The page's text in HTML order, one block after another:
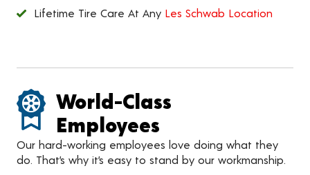
Lifetime Tire Care At Any Les Schwab Location
World-Class
Employees
Our hard-working employees love doing what they
do. That’s why it’s easy to stand by our workmanship.